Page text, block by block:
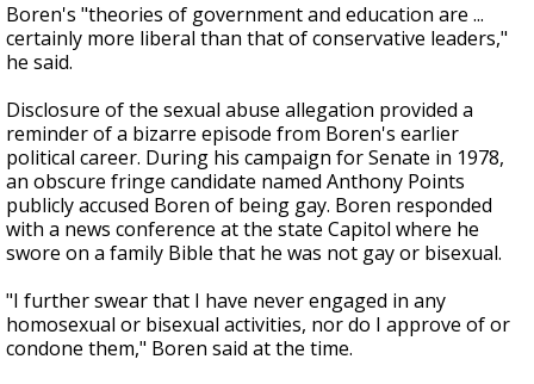
Boren's "theories of government and education are ...
certainly more liberal than that of conservative leaders,"
he said.
Disclosure of the sexual abuse allegation provided a
reminder of a bizarre episode from Boren's earlier
political career. During his campaign for Senate in 1978,
an obscure fringe candidate named Anthony Points
publicly accused Boren of being gay. Boren responded
with a news conference at the state Capitol where he
swore on a family Bible that he was not gay or bisexual.
"I further swear that I have never engaged in any
homosexual or bisexual activities, nor do I approve of or
condone them," Boren said at the time.